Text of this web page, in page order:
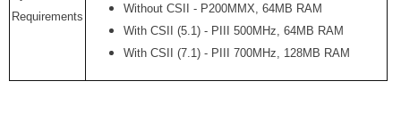
Requirements
Without CSII - P200MMX, 64MB RAM
With CSII (5.1) - PIII 500MHz, 64MB RAM
With CSII (7.1) - PIII 700MHz, 128MB RAM